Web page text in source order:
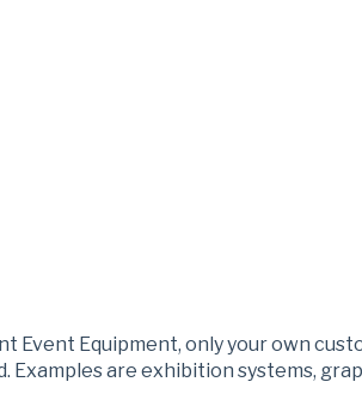
Event Equipment, only your own
Examples are exhibition systems,